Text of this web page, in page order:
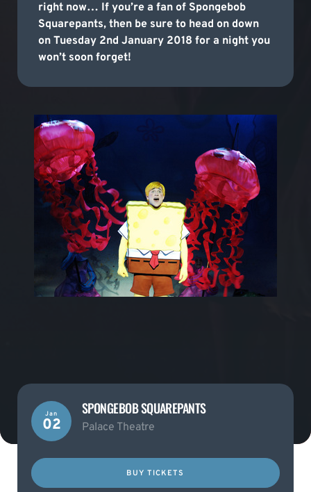
right now… If you’re a fan of Spongebob
Squarepants, then be sure to head on down
on Tuesday 2nd January 2018 for a night you
won’t soon forget!
Jan
02
SPONGEBOB SQUAREPANTS
Palace Theatre
BUY TICKETS